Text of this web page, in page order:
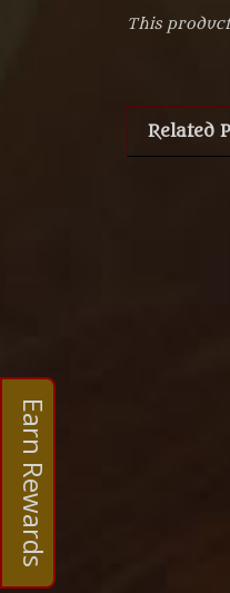
This
Related
Earn Rewards